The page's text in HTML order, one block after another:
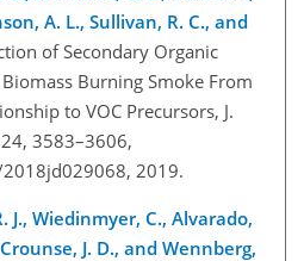
A. L., Sullivan, R. C., and
of Secondary Organic
Burning Smoke From
to VOC Precursors, J.
3583–3606,
2019.
J., Wiedinmyer, C., Alvarado,
Crounse, J. D., and Wennberg,